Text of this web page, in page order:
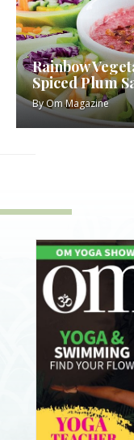
Rainbow
Spiced Plum
ByOm Magazine